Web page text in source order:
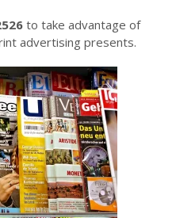
to take advantage of
advertising presents.